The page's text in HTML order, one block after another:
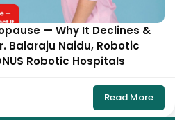
— Why It Declines &
Balaraju Naidu, Robotic
Robotic Hospitals
Read More